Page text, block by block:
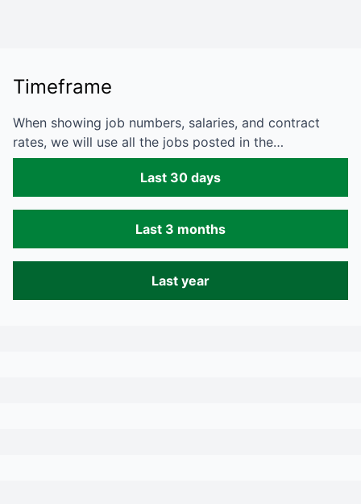
Timeframe
When showing job numbers, salaries, and contract
rates, we will use all the jobs posted in the…
Last 30 days
Last 3 months
Last year